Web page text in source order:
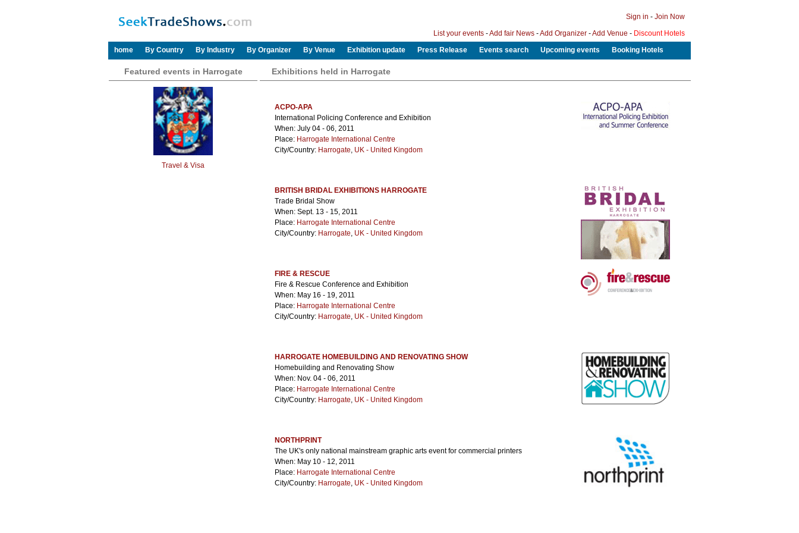
Sign in - Join Now
List your events -Add fair News -Add Organizer -Add Venue - Discount Hotels
home
By Country By Industry By Organizer By Venue Exhibition update Press Release Events search Upcoming events Booking Hotels
Featured events in Harrogate
Travel & Visa
Exhibitions held in Harrogate
ACPO-APA
International Policing Conference and Exhibition
When: July 04 - 06, 2011
Place: Harrogate International Centre
City/Country: Harrogate, UK - United Kingdom
BRITISH BRIDAL EXHIBITIONS HARROGATE
Trade Bridal Show
When: Sept. 13 - 15, 2011
Place: Harrogate International Centre
City/Country: Harrogate, UK - United Kingdom
FIRE & RESCUE
Fire & Rescue Conference and Exhibition
When: May 16 - 19, 2011
Place: Harrogate International Centre
City/Country: Harrogate, UK - United Kingdom
HARROGATE HOMEBUILDING AND RENOVATING SHOW
Homebuilding and Renovating Show
When: Nov. 04 - 06, 2011
Place: Harrogate International Centre
City/Country: Harrogate, UK - United Kingdom
NORTHPRINT
The UK's only national mainstream graphic arts event for commercial printers
When: May 10 - 12, 2011
Place: Harrogate International Centre
City/Country: Harrogate, UK - United Kingdom